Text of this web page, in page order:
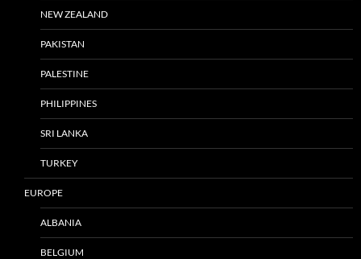
NEW ZEALAND
PAKISTAN
PALESTINE
PHILIPPINES
SRI LANKA
TURKEY
EUROPE
ALBANIA
BELGIUM